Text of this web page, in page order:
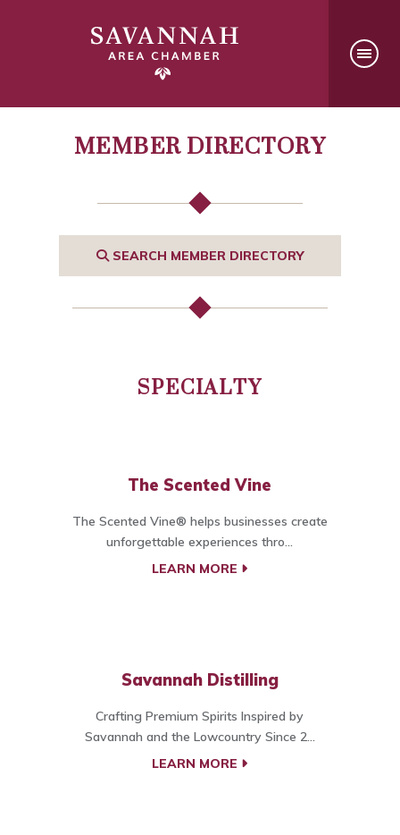
MEMBER DIRECTORY
SEARCH MEMBER DIRECTORY
SPECIALTY
The Scented Vine
The Scented Vine® helps businesses create
unforgettable experiences thro...
LEARN MORE
Savannah Distilling
Crafting Premium Spirits Inspired by
Savannah and the Lowcountry Since 2...
LEARN MORE